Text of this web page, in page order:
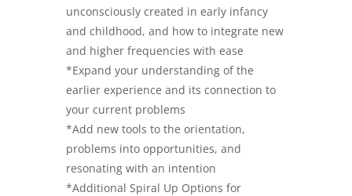
unconsciously created in early infancy
and childhood, and how to integrate new
and higher frequencies with ease
*Expand your understanding of the
earlier experience and its connection to
your current problems
*Add new tools to the orientation,
problems into opportunities, and
resonating with an intention
*Additional Spiral Up Options for